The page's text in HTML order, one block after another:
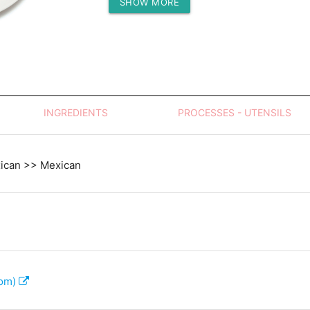
Protein (g)
INGREDIENTS PROCESSES - UTENSILS
>> Mexican